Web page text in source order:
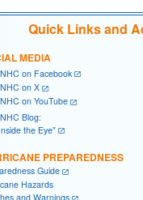
Quick Links and
MEDIA
on Facebook
on X
on YouTube
Blog:
the Eye"
PREPAREDNESS
Guide
Hazards
and Warnings